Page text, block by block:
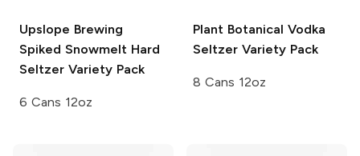
Upslope Brewing
Spiked Snowmelt Hard
Seltzer Variety Pack
6 Cans 12oz
Plant Botanical Vodka
Seltzer Variety Pack
8 Cans 12oz